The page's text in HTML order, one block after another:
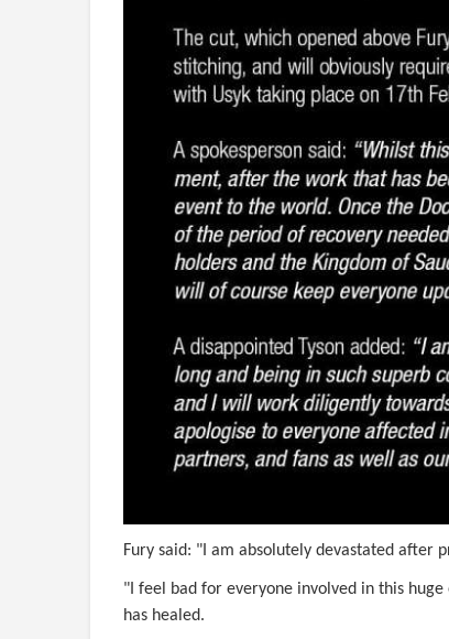
Fury said: "I am absolutely devastated after
"I feel bad for everyone involved in this
has healed.